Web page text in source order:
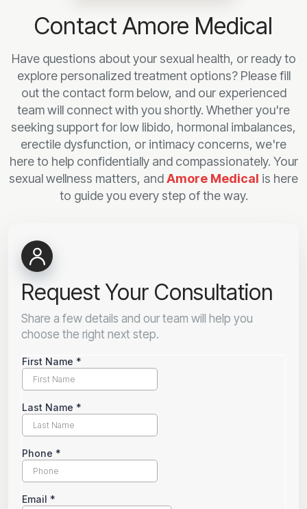
Contact Amore Medical
Have questions about your sexual health, or ready to
explore personalized treatment options? Please fill
out the contact form below, and our experienced
team will connect with you shortly. Whether you're
seeking support for low libido, hormonal imbalances,
erectile dysfunction, or intimacy concerns, we're
here to help confidentially and compassionately. Your
sexual wellness matters, andAmore Medical is here
to guide you every step of the way.
Request Your Consultation
Share a few details and our team will help you
choose the right next step.